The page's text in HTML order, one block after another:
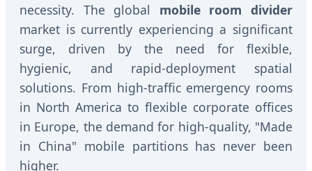
necessity. The global mobile room divider
market is currently experiencing a significant
surge, driven by the need for flexible,
hygienic, and rapid-deployment spatial
solutions. From high-traffic emergency rooms
in North America to flexible corporate offices
in Europe, the demand for high-quality, "Made
in China" mobile partitions has never been
higher.